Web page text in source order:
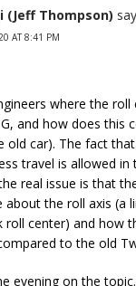
(Jeff Thompson)
AT 8:41 PM
where the
and how does this
old car). The fact
travel is allowed in
real issue is that
about the roll axis (a
roll center) and how
to the old
evening on the topic.